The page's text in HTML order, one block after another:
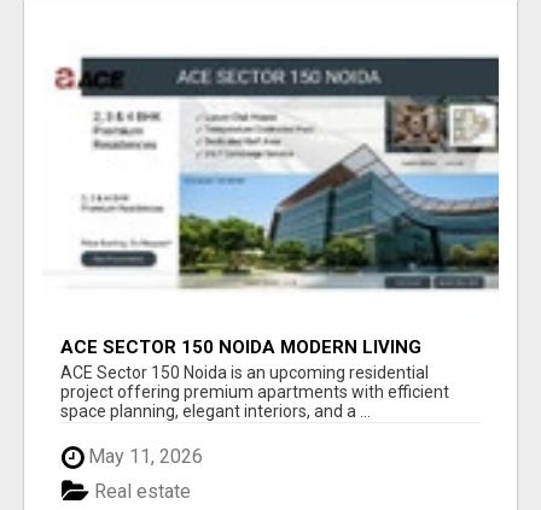
ACE SECTOR 150 NOIDA MODERN LIVING
APARTMENTS
ACE Sector 150 Noida is an upcoming residential
project offering premium apartments with efficient
space planning, elegant interiors, and a ...
May 11, 2026
Real estate